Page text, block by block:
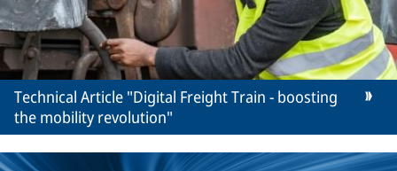
Technical Article "Digital Freight Train - boosting
the mobility revolution"